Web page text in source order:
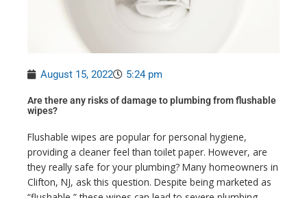
August 15, 2022 5:24 pm
Are there any risks of damage to plumbing from flushable
wipes?
Flushable wipes are popular for personal hygiene,
providing a cleaner feel than toilet paper. However, are
they really safe for your plumbing? Many homeowners in
Clifton, NJ, ask this question. Despite being marketed as